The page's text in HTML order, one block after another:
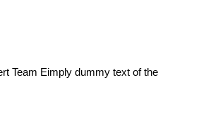
Team Eimply dummy text of the